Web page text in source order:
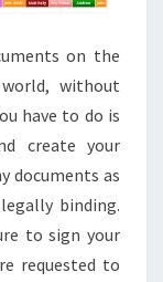
on the
without
have to do is
create your
documents as
binding.
to sign your
requested to